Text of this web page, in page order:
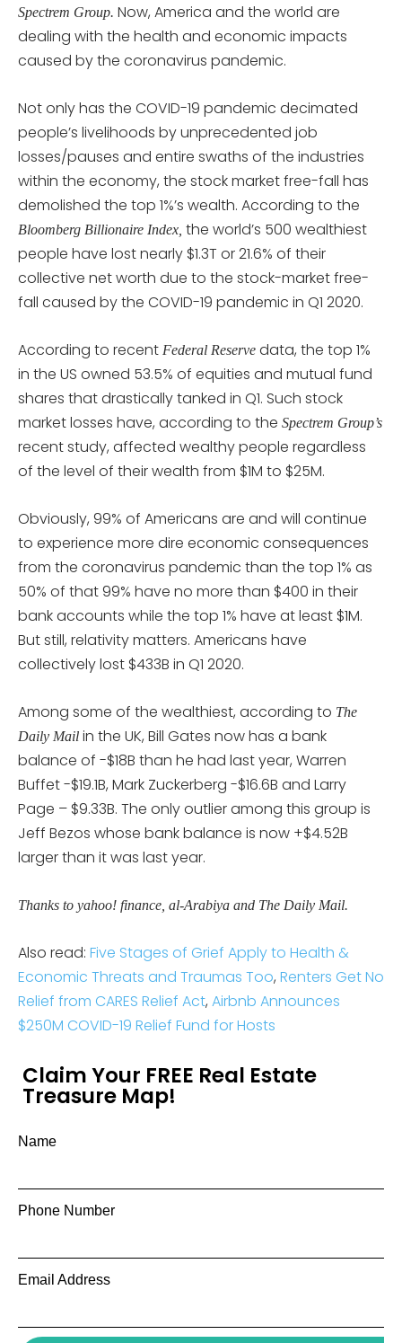
Spectrem Group. Now, America and the world are
dealing with the health and economic impacts
caused by the coronavirus pandemic.
Not only has the COVID-19 pandemic decimated
people’s livelihoods by unprecedented job
losses/pauses and entire swaths of the industries
within the economy, the stock market free-fall has
demolished the top 1%’s wealth. According to the
Bloomberg Billionaire Index, the world’s 500 wealthiest
people have lost nearly $1.3T or 21.6% of their
collective net worth due to the stock-market free-
fall caused by the COVID-19 pandemic in Q1 2020.
According to recent Federal Reserve data, the top 1%
in the US owned 53.5% of equities and mutual fund
shares that drastically tanked in Q1. Such stock
market losses have, according to the Spectrem Group’s
recent study, affected wealthy people regardless
of the level of their wealth from $1M to $25M.
Obviously, 99% of Americans are and will continue
to experience more dire economic consequences
from the coronavirus pandemic than the top 1% as
50% of that 99% have no more than $400 in their
bank accounts while the top 1% have at least $1M.
But still, relativity matters. Americans have
collectively lost $433B in Q1 2020.
Among some of the wealthiest, according to The
Daily Mail in the UK, Bill Gates now has a bank
balance of -$18B than he had last year, Warren
Buffet -$19.1B, Mark Zuckerberg -$16.6B and Larry
Page – $9.33B. The only outlier among this group is
Jeff Bezos whose bank balance is now +$4.52B
larger than it was last year.
Thanks to yahoo! finance, al-Arabiya and The Daily Mail.
Also read: Five Stages of Grief Apply to Health &
Economic Threats and Traumas Too, Renters Get No
Relief from CARES Relief Act, Airbnb Announces
$250M COVID-19 Relief Fund for Hosts
Claim Your FREE Real Estate
Treasure Map!
Name
Phone Number
Email Address